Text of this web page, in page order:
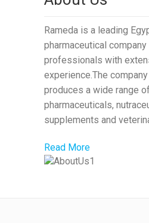
Rameda is a leading
pharmaceutical
professionals with
experience.The
produces a wide range
pharmaceuticals,
supplements and
Read More